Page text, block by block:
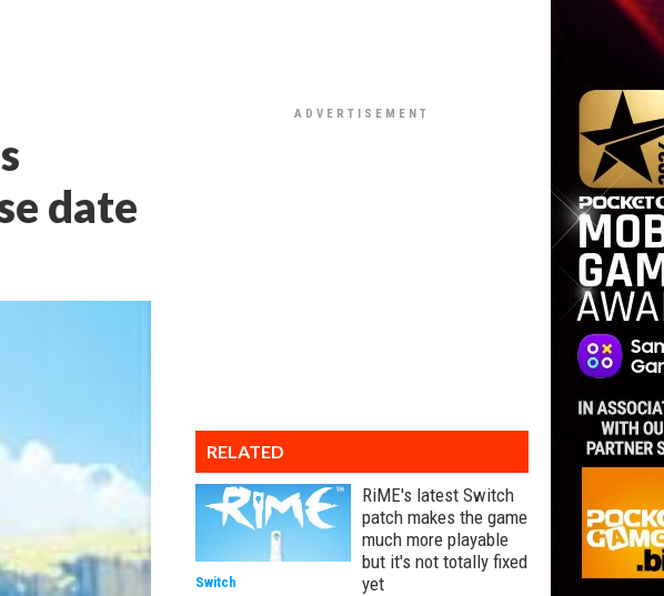
date
RELATED
RiME's latest Switch
patch makes the game
much more playable
but it's not totally fixed
yet
Switch